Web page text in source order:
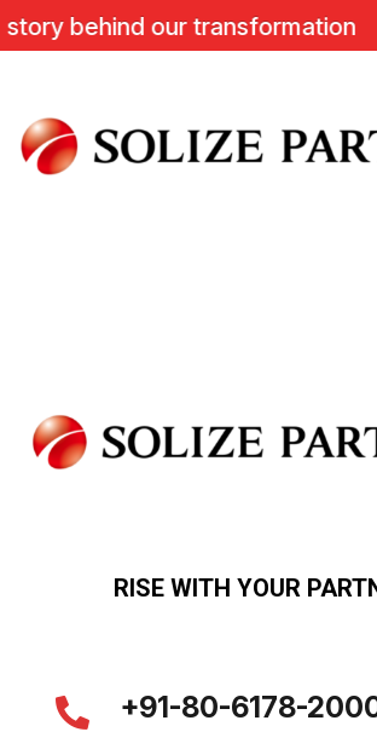
behind our transformation
RISE WITH YOUR
+91-80-6178-